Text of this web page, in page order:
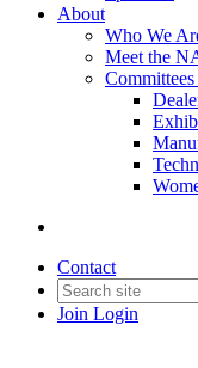
About
Who We
Meet the
Contact
Join Login